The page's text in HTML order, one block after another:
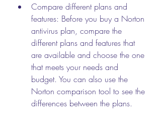
Compare different plans and
features: Before you buy a Norton
antivirus plan, compare the
different plans and features that
are available and choose the one
that meets your needs and
budget. You can also use the
Norton comparison tool to see the
differences between the plans.